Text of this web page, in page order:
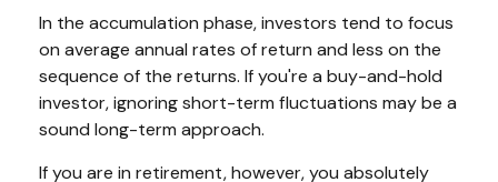
In the accumulation phase, investors tend to focus
on average annual rates of return and less on the
sequence of the returns. If you're a buy-and-hold
investor, ignoring short-term fluctuations may be a
sound long-term approach.
If you are in retirement, however, you absolutely